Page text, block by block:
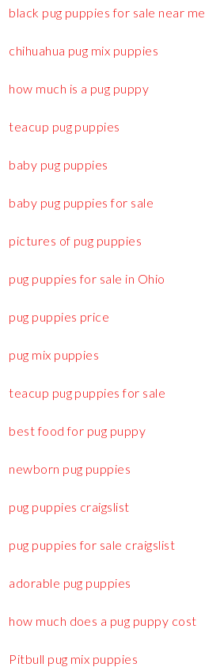
black pug puppies for sale near me
chihuahua pug mix puppies
how much is a pug puppy
teacup pug puppies
baby pug puppies
baby pug puppies for sale
pictures of pug puppies
pug puppies for sale in Ohio
pug puppies price
pug mix puppies
teacup pug puppies for sale
best food for pug puppy
newborn pug puppies
pug puppies craigslist
pug puppies for sale craigslist
adorable pug puppies
how much does a pug puppy cost
Pitbull pug mix puppies